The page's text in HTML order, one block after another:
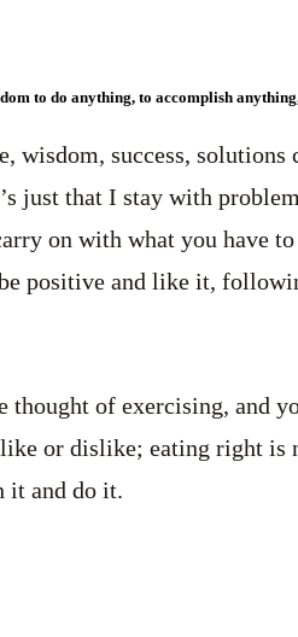
to do anything, to accomplish
wisdom, success,
just that I stay with
on with what you have
positive and like it,
thought of exercising, and
or dislike; eating right is
it and do it.